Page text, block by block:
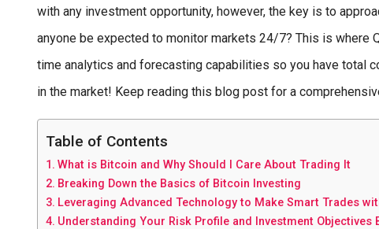
with any investment opportunity, however, the key is to
anyone be expected to monitor markets 24/7? This is where
time analytics and forecasting capabilities so you have total
in the market! Keep reading this blog post for a
Table of Contents
What is Bitcoin and Why Should I Care About Trading It
Breaking Down the Basics of Bitcoin Investing
Leveraging Advanced Technology to Make Smart Trades
Understanding Your Risk Profile and Investment Objectives